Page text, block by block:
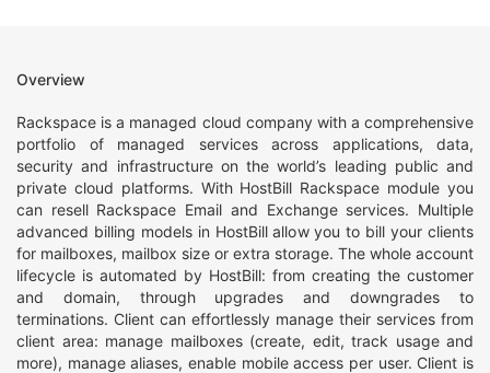
Overview
Rackspace is a managed cloud company with a comprehensive
portfolio of managed services across applications, data,
security and infrastructure on the world’s leading public and
private cloud platforms. With HostBill Rackspace module you
can resell Rackspace Email and Exchange services. Multiple
advanced billing models in HostBill allow you to bill your clients
for mailboxes, mailbox size or extra storage. The whole account
lifecycle is automated by HostBill: from creating the customer
and domain, through upgrades and downgrades to
terminations. Client can effortlessly manage their services from
client area: manage mailboxes (create, edit, track usage and
more), manage aliases, enable mobile access per user. Client is